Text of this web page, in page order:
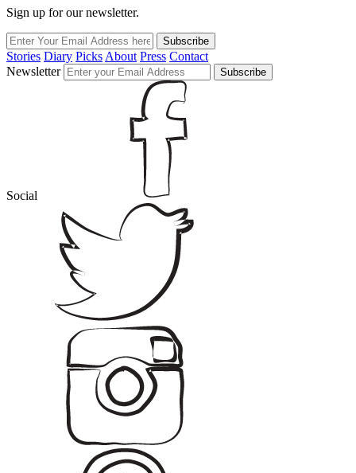
Sign up for our newsletter.
Subscribe
Stories Diary PicksAbout Press Contact
Newsletter
Subscribe
Social